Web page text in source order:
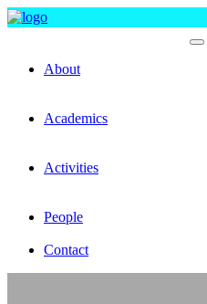
About
Academics
Activities
People
Contact